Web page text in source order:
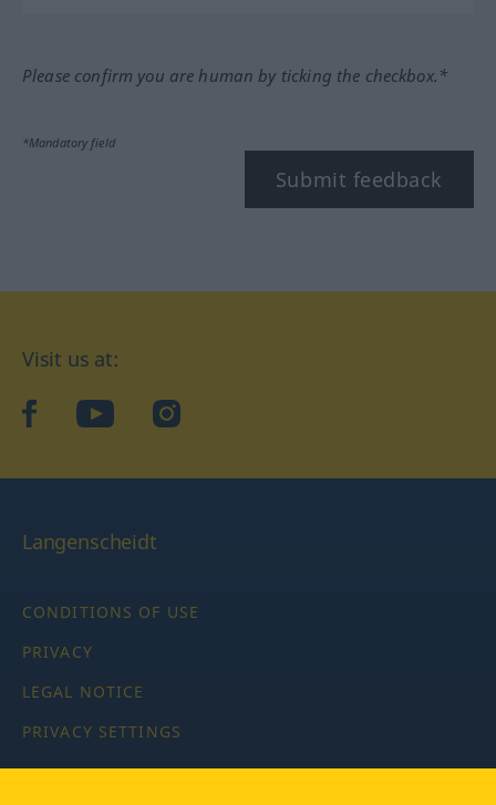
Please confirm you are human by ticking the checkbox.*
*Mandatory field
Submit feedback
Visit us at:
facebookYouTubeInstagram
Langenscheidt
CONDITIONS OF USE
PRIVACY
LEGAL NOTICE
PRIVACY SETTINGS